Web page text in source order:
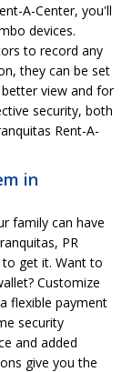
A-Center, you'll
devices.
to record any
they can be set
view and for
security, both
Rent-A-
in
family can have
PR
get it. Want to
Customize
flexible payment
security
and added
give you the